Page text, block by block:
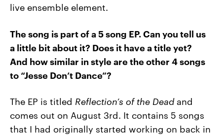
live ensemble element.
The song is part of a 5 song EP. Can you tell us
a little bit about it? Does it have a title yet?
And how similar in style are the other 4 songs
to “Jesse Don’t Dance”?
The EP is titled Reflection’s of the Deadand
comes out on August 3rd. It contains 5 songs
that I had originally started working on back in